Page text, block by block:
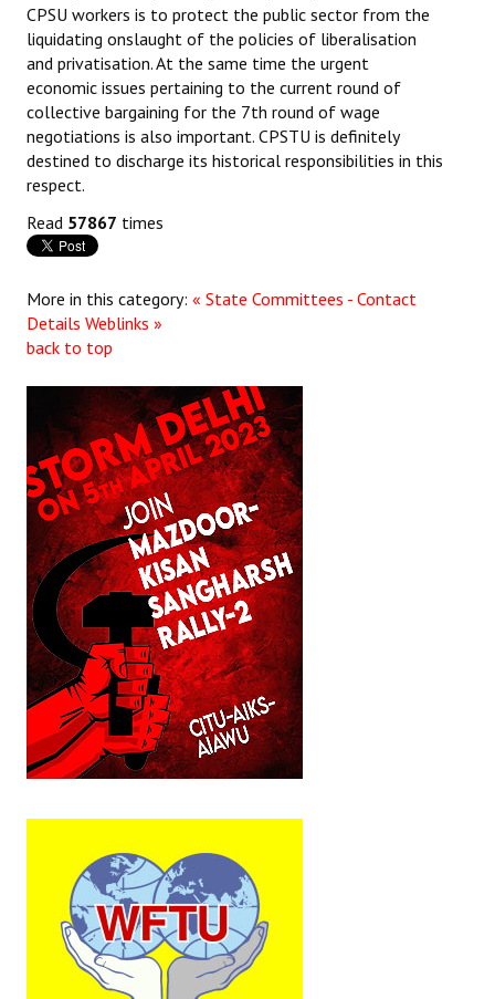
CPSU workers is to protect the public sector from the
liquidating onslaught of the policies of liberalisation
and privatisation. At the same time the urgent
economic issues pertaining to the current round of
collective bargaining for the 7th round of wage
negotiations is also important. CPSTU is definitely
destined to discharge its historical responsibilities in this
respect.
Read 57867 times
More in this category: « State Committees - Contact
Details Weblinks »
back to top